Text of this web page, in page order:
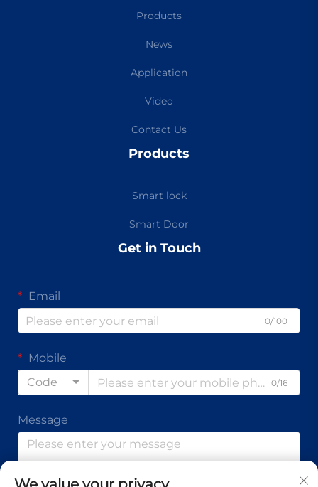
Products
News
Application
Video
Contact Us
Products
Smart lock
Smart Door
Get in Touch
Email
0/100
Mobile
Code
0/16
Message